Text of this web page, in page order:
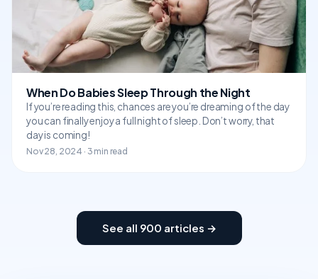
When Do Babies Sleep Through the Night
If you’re reading this, chances are you’re dreaming of the day
you can finally enjoy a full night of sleep. Don’t worry, that
day is coming!
Nov 28, 2024 · 3 min read
See all 900 articles →